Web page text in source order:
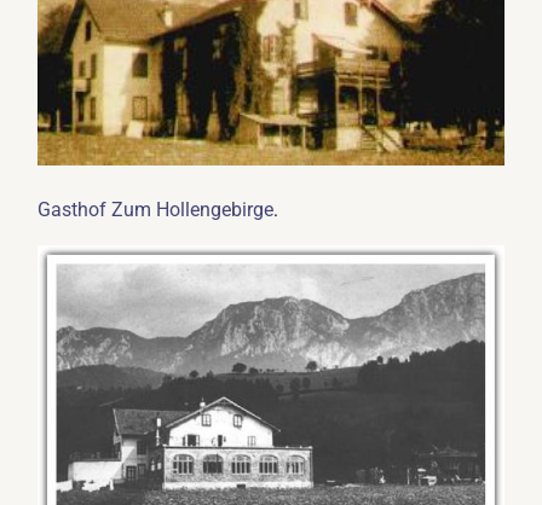
Gasthof Zum Hollengebirge.